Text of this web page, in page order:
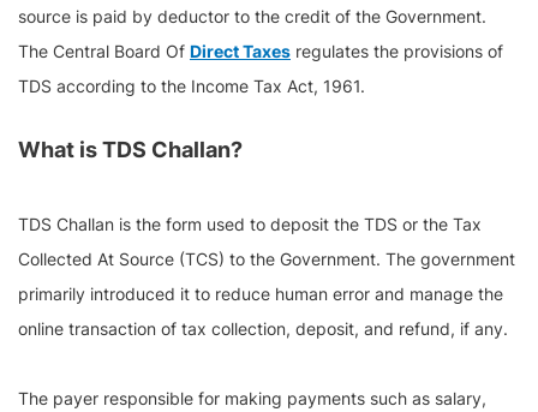
source is paid by deductor to the credit of the Government.
The Central Board Of Direct Taxes regulates the provisions of
TDS according to the Income Tax Act, 1961.
What is TDS Challan?
TDS Challan is the form used to deposit the TDS or the Tax
Collected At Source (TCS) to the Government. The government
primarily introduced it to reduce human error and manage the
online transaction of tax collection, deposit, and refund, if any.
The payer responsible for making payments such as salary,